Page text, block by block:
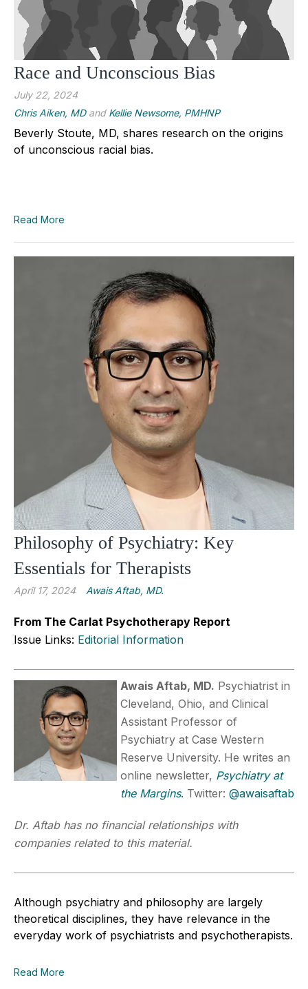
Race and Unconscious Bias
July 22, 2024
Chris Aiken, MDand Kellie Newsome, PMHNP
Beverly Stoute, MD, shares research on the origins
of unconscious racial bias.
Read More
Philosophy of Psychiatry: Key
Essentials for Therapists
April 17, 2024 Awais Aftab, MD.
From The Carlat Psychotherapy Report
Issue Links: Editorial Information
Awais Aftab, MD. Psychiatrist in
Cleveland, Ohio, and Clinical
Assistant Professor of
Psychiatry at Case Western
Reserve University. He writes an
online newsletter, Psychiatry at
the Margins. Twitter: @awaisaftab
Dr. Aftab has no financial relationships with
companies related to this material.
Although psychiatry and philosophy are largely
theoretical disciplines, they have relevance in the
everyday work of psychiatrists and psychotherapists.
Read More